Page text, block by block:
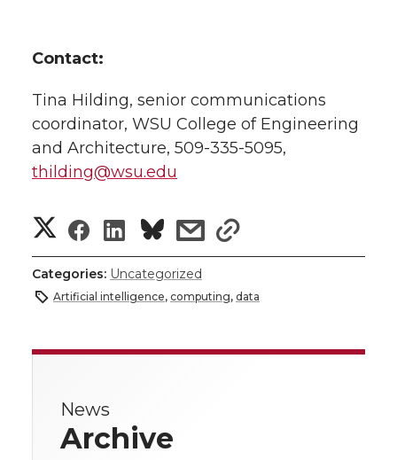
Contact:
Tina Hilding, senior communications
coordinator, WSU College of Engineering
and Architecture, 509-335-5095,
thilding@wsu.edu
S
h
a
r
e
o
S
h
a
r
e
o
S
h
a
r
o
s
a
r
s
h
a
Categories: Uncategorized
Artificial intelligence, computing, data
News
Archive